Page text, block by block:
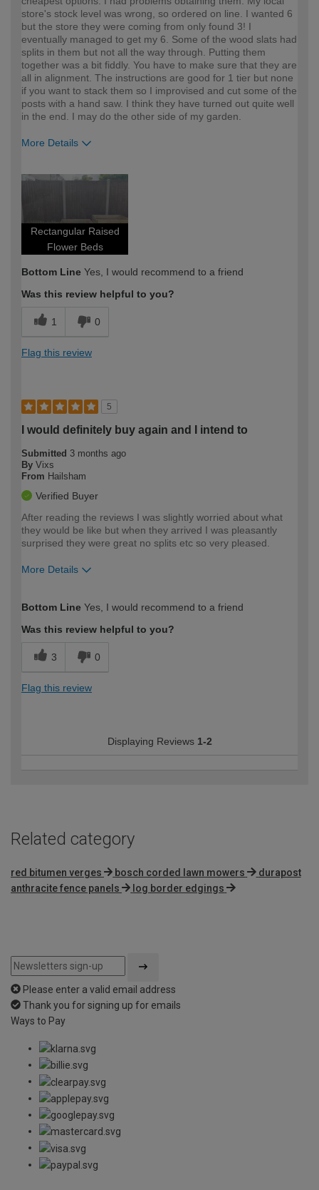
store's stock level was wrong, so ordered on line. I wanted 6
but the store they were coming from only found 3! I
eventually managed to get my 6. Some of the wood slats had
splits in them but not all the way through. Putting them
together was a bit fiddly. You have to make sure that they are
all in alignment. The instructions are good for 1 tier but none
if you want to stack them so I improvised and cut some of the
posts with a hand saw. I think they have turned out quite well
in the end. I may do the other side of my garden.
More Details
Rectangular Raised
Flower Beds
Bottom Line Yes, I would recommend to a friend
Was this review helpful to you?
1 0
Flag this review
5
I would definitely buy again and I intend to
Submitted 3 months ago
By Vixs
From Hailsham
Verified Buyer
After reading the reviews I was slightly worried about what
they would be like but when they arrived I was pleasantly
surprised they were great no splits etc so very pleased.
More Details
expertise?
Bottom Line Yes, I would recommend to a friend
Was this review helpful to you?
3 0
Flag this review
Displaying Reviews 1-2
Related category
red bitumen verges bosch corded lawn mowers
durapost
anthracite fence panels
log border edgings
Please enter a valid email address
Thank you for signing up for emails
Ways to Pay